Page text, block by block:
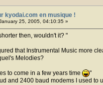
kyodai.com en musique !
25, 2005, 04:10:35 »
then, wouldn't it?
that Instrumental Music more
Melodies?
to come in a few years time
and 2400 baud modems I used to